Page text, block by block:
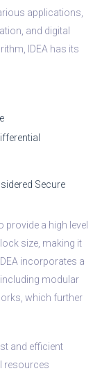
applications,
and digital
IDEA has its
Secure
provide a high level
size, making it
incorporates a
modular
which further
and efficient
resources